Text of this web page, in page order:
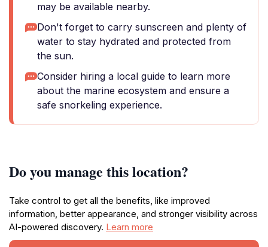
may be available nearby.
Don't forget to carry sunscreen and plenty of
water to stay hydrated and protected from
the sun.
Consider hiring a local guide to learn more
about the marine ecosystem and ensure a
safe snorkeling experience.
Do you manage this location?
Take control to get all the benefits, like improved
information, better appearance, and stronger visibility across
AI-powered discovery. Learn more